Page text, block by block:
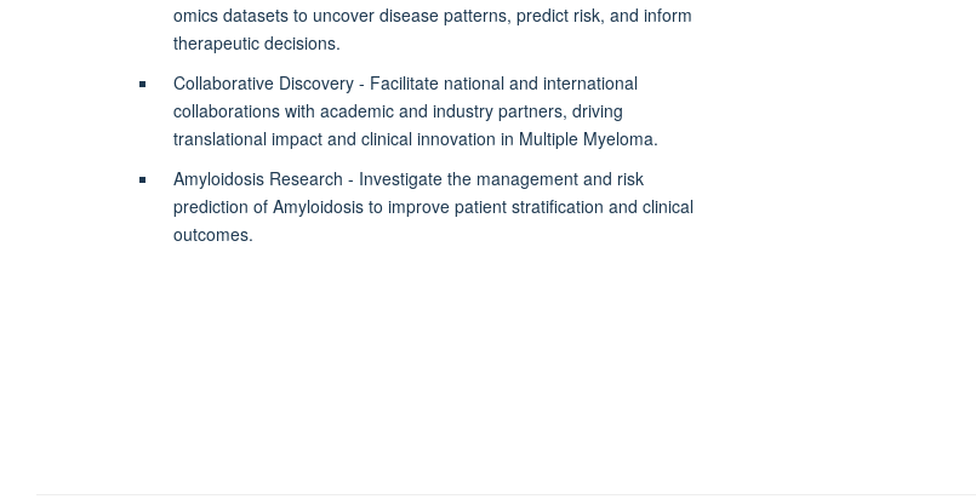
omics datasets to uncover disease patterns, predict risk, and inform
therapeutic decisions.
Collaborative Discovery - Facilitate national and international
collaborations with academic and industry partners, driving
translational impact and clinical innovation in Multiple Myeloma.
Amyloidosis Research - Investigate the management and risk
prediction of Amyloidosis to improve patient stratification and clinical
outcomes.